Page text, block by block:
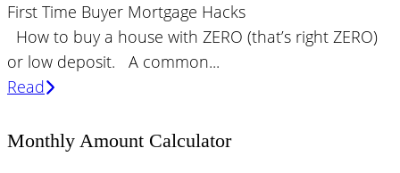
First Time Buyer Mortgage Hacks
How to buy a house with ZERO (that’s right ZERO)
or low deposit. A common...
Read
Monthly Amount Calculator